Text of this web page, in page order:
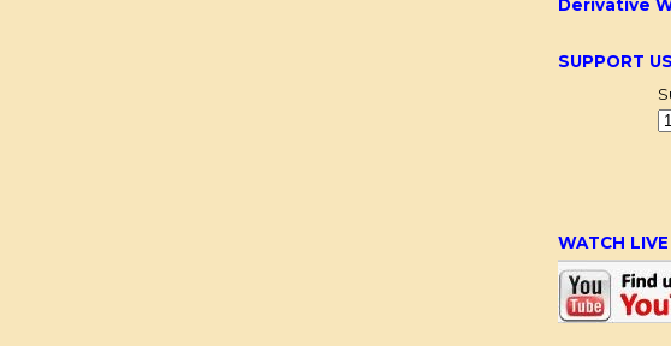
Derivative
SUPPORT US
WATCH